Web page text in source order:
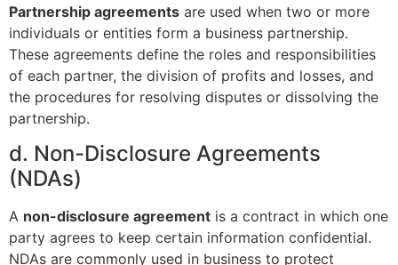
Partnership agreements are used when two or more
individuals or entities form a business partnership.
These agreements define the roles and responsibilities
of each partner, the division of profits and losses, and
the procedures for resolving disputes or dissolving the
partnership.
d. Non-Disclosure Agreements
(NDAs)
A non-disclosure agreement is a contract in which one
party agrees to keep certain information confidential.
NDAs are commonly used in business to protect